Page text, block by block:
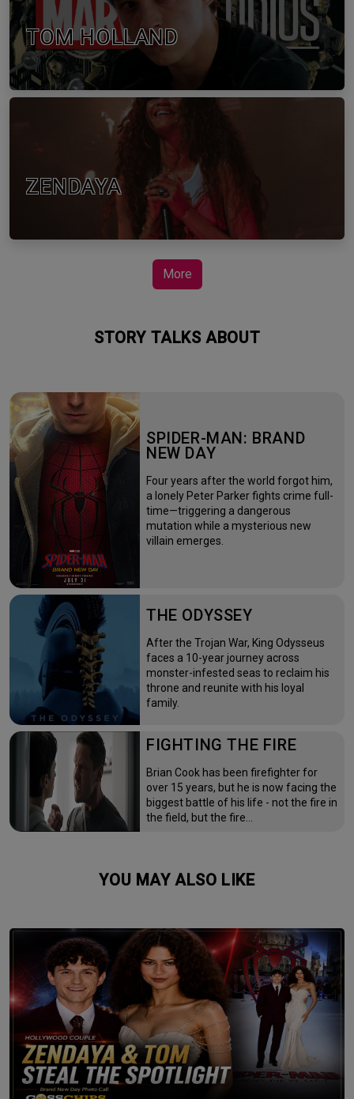
TOM HOLLAND
ZENDAYA
More
STORY TALKS ABOUT
SPIDER-MAN: BRAND
NEW DAY
Four years after the world forgot him,
a lonely Peter Parker fights crime full-
time—triggering a dangerous
mutation while a mysterious new
villain emerges.
THE ODYSSEY
After the Trojan War, King Odysseus
faces a 10-year journey across
monster-infested seas to reclaim his
throne and reunite with his loyal
family.
FIGHTING THE FIRE
Brian Cook has been firefighter for
over 15 years, but he is now facing the
biggest battle of his life - not the fire in
the field, but the fire…
YOU MAY ALSO LIKE